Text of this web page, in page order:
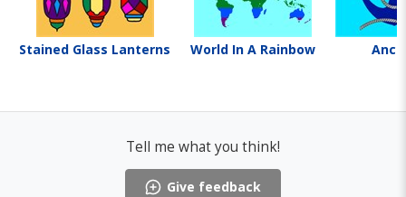
Stained Glass Lanterns World In A Rainbow
Tell me what you think!
Give feedback